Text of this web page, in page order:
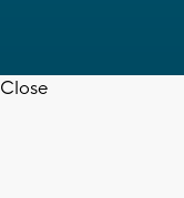
Close